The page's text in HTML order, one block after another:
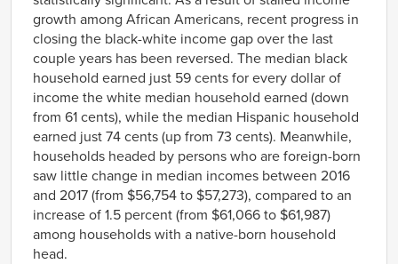
growth among African Americans, recent progress in
closing the black-white income gap over the last
couple years has been reversed. The median black
household earned just 59 cents for every dollar of
income the white median household earned (down
from 61 cents), while the median Hispanic household
earned just 74 cents (up from 73 cents). Meanwhile,
households headed by persons who are foreign-born
saw little change in median incomes between 2016
and 2017 (from $56,754 to $57,273), compared to an
increase of 1.5 percent (from $61,066 to $61,987)
among households with a native-born household
head.